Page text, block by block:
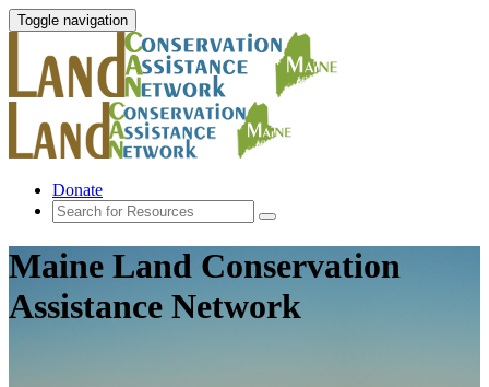
Toggle navigation
Donate
Maine Land Conservation
Assistance Network